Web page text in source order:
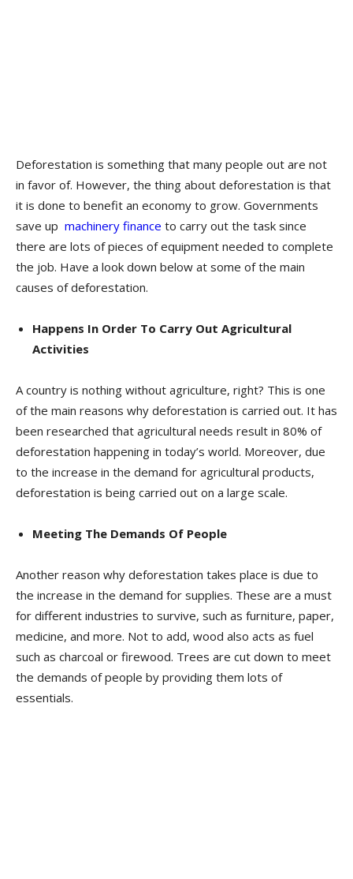
Deforestation is something that many people out are not
in favor of. However, the thing about deforestation is that
it is done to benefit an economy to grow. Governments
save up machinery finance to carry out the task since
there are lots of pieces of equipment needed to complete
the job. Have a look down below at some of the main
causes of deforestation.
Happens In Order To Carry Out Agricultural
Activities
A country is nothing without agriculture, right? This is one
of the main reasons why deforestation is carried out. It has
been researched that agricultural needs result in 80% of
deforestation happening in today’s world. Moreover, due
to the increase in the demand for agricultural products,
deforestation is being carried out on a large scale.
Meeting The Demands Of People
Another reason why deforestation takes place is due to
the increase in the demand for supplies. These are a must
for different industries to survive, such as furniture, paper,
medicine, and more. Not to add, wood also acts as fuel
such as charcoal or firewood. Trees are cut down to meet
the demands of people by providing them lots of
essentials.